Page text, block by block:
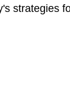
strategies